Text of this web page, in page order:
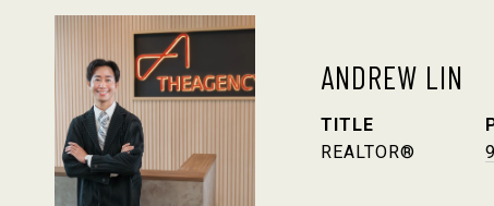
ANDREW LIN
TITLE
REALTOR®